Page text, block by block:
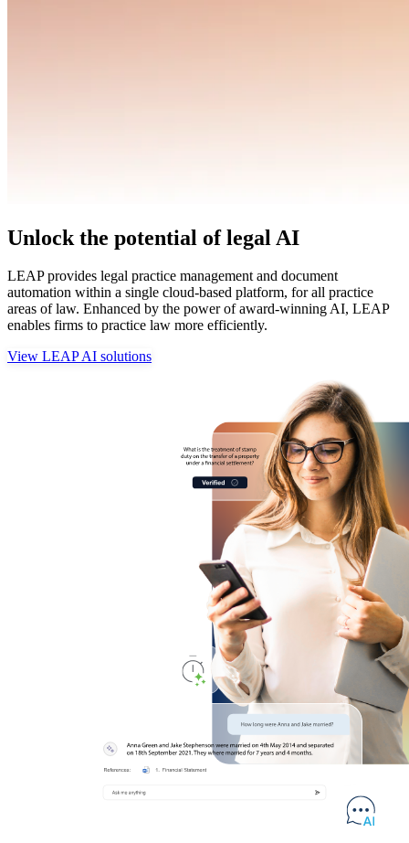
Unlock the potential of legal AI
LEAP provides legal practice management and document
automation within a single cloud-based platform, for all practice
areas of law. Enhanced by the power of award-winning AI, LEAP
enables firms to practice law more efficiently.
View LEAP AI solutions